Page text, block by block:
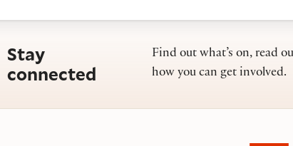
Stay
connected
Find out what’s on, read
how you can get involved.